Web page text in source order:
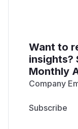
Want to
insights?
Monthly
Company